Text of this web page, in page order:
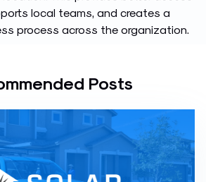
local teams, and creates a
process across the organization.
Posts